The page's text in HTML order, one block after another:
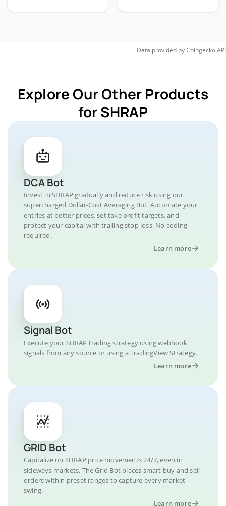
Data provided byCoingeckoAPI
Explore Our Other Products
for SHRAP
DCA Bot
Invest in SHRAP gradually and reduce risk using our
supercharged Dollar-Cost Averaging Bot. Automate your
entries at better prices, set take profit targets, and
protect your capital with trailing stop loss. No coding
required.
Learn more
Signal Bot
Execute your SHRAP trading strategy using webhook
signals from any source or using a TradingView Strategy.
Learn more
GRID Bot
Capitalize on SHRAP price movements 24/7, even in
sideways markets. The Grid Bot places smart buy and sell
orders within preset ranges to capture every market
swing.
Learn more